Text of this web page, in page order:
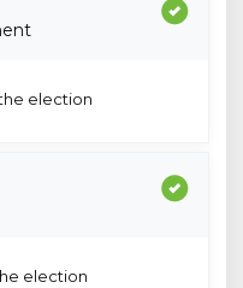
election
election